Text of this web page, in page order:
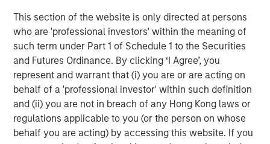
This section of the website is only directed at persons
who are 'professional investors' within the meaning of
such term under Part 1 of Schedule 1 to the Securities
and Futures Ordinance. By clicking ‘I Agree’, you
represent and warrant that (i) you are or are acting on
behalf of a 'professional investor' within such definition
and (ii) you are not in breach of any Hong Kong laws or
regulations applicable to you (or the person on whose
behalf you are acting) by accessing this website. If you
and has a minimal compute footprint.
"Software vendors of all types use generative AI to guide
users and enrich products,” said Kevin Petrie, vice
president of research at Eckerson Group. “Flip AI takes
things a step further by using a language model to derive
insights from multiple observability tools and explain their
implications to users. This approach can simplify the
work of ITOps engineers and speed their time to issue